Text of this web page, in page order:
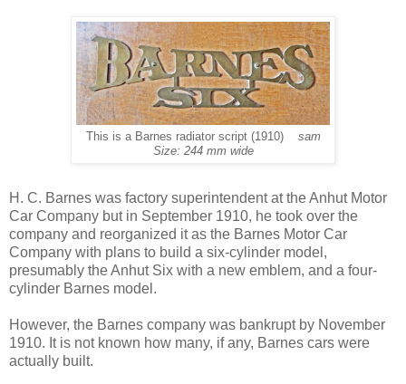
This is a Barnes radiator script (1910) sam
Size: 244 mm wide
H. C. Barnes was factory superintendent at the Anhut Motor
Car Company but in September 1910, he took over the
company and reorganized it as the Barnes Motor Car
Company with plans to build a six-cylinder model,
presumably the Anhut Six with a new emblem, and a four-
cylinder Barnes model.
However, the Barnes company was bankrupt by November
1910. It is not known how many, if any, Barnes cars were
actually built.